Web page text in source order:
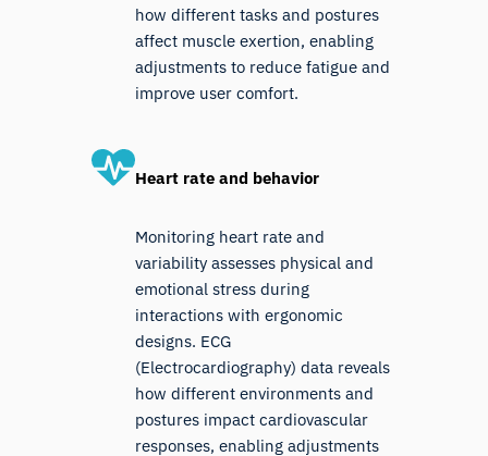
how different tasks and postures
affect muscle exertion, enabling
adjustments to reduce fatigue and
improve user comfort.
Heart rate and behavior
Monitoring heart rate and
variability assesses physical and
emotional stress during
interactions with ergonomic
designs. ECG
(Electrocardiography) data reveals
how different environments and
postures impact cardiovascular
responses, enabling adjustments